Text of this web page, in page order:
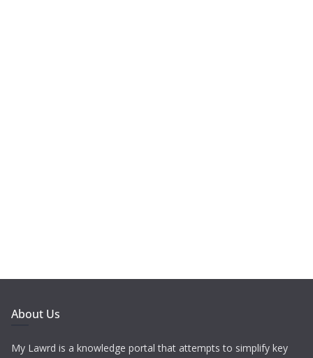
About Us
My Lawrd is a knowledge portal that attempts to simplify key